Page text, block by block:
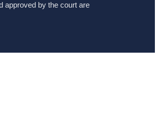
approved by the court are